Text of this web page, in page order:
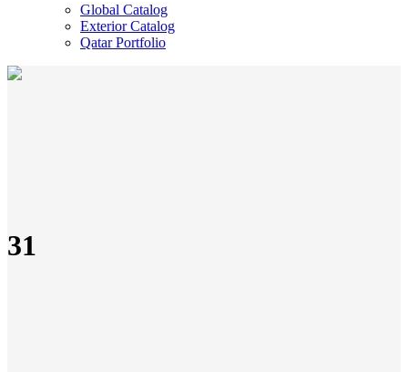
Global Catalog
Exterior Catalog
Qatar Portfolio
31